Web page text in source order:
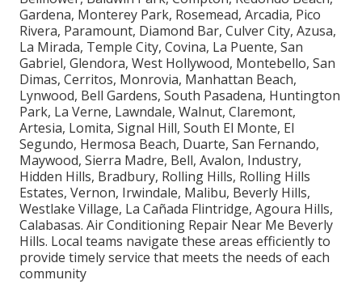
Gardena, Monterey Park, Rosemead, Arcadia, Pico
Rivera, Paramount, Diamond Bar, Culver City, Azusa,
La Mirada, Temple City, Covina, La Puente, San
Gabriel, Glendora, West Hollywood, Montebello, San
Dimas, Cerritos, Monrovia, Manhattan Beach,
Lynwood, Bell Gardens, South Pasadena, Huntington
Park, La Verne, Lawndale, Walnut, Claremont,
Artesia, Lomita, Signal Hill, South El Monte, El
Segundo, Hermosa Beach, Duarte, San Fernando,
Maywood, Sierra Madre, Bell, Avalon, Industry,
Hidden Hills, Bradbury, Rolling Hills, Rolling Hills
Estates, Vernon, Irwindale, Malibu, Beverly Hills,
Westlake Village, La Cañada Flintridge, Agoura Hills,
Calabasas. Air Conditioning Repair Near Me Beverly
Hills. Local teams navigate these areas efficiently to
provide timely service that meets the needs of each
community